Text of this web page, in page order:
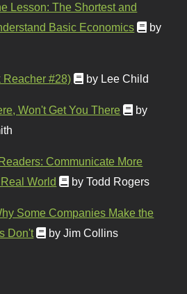
Lesson: The Shortest and
Basic Economics
by
Reacher #28) by Lee Child
Won't Get You There
by
Communicate More
World
by Todd Rogers
Some Companies Make the
Don't
by Jim Collins